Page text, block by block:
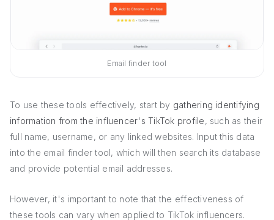
Email finder tool
To use these tools effectively, start by gathering identifying
information from the influencer's TikTok profile, such as their
full name, username, or any linked websites. Input this data
into the email finder tool, which will then search its database
and provide potential email addresses.
However, it's important to note that the effectiveness of
these tools can vary when applied to TikTok influencers.